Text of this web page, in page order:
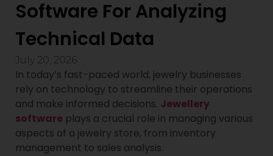
Software For Analyzing
Technical Data
July 20, 2026
In today’s fast-paced world, jewelry businesses
rely on technology to streamline their operations
and make informed decisions. Jewellery
software plays a crucial role in managing various
aspects of a jewelry store, from inventory
management to sales analysis.